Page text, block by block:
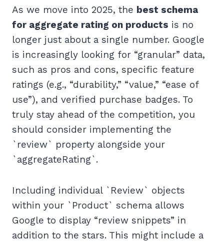
As we move into 2025, the best schema
for aggregate rating on products is no
longer just about a single number. Google
is increasingly looking for “granular” data,
such as pros and cons, specific feature
ratings (e.g., “durability,” “value,” “ease of
use”), and verified purchase badges. To
truly stay ahead of the competition, you
should consider implementing the
`review` property alongside your
`aggregateRating`.
Including individual `Review` objects
within your `Product` schema allows
Google to display “review snippets” in
addition to the stars. This might include a